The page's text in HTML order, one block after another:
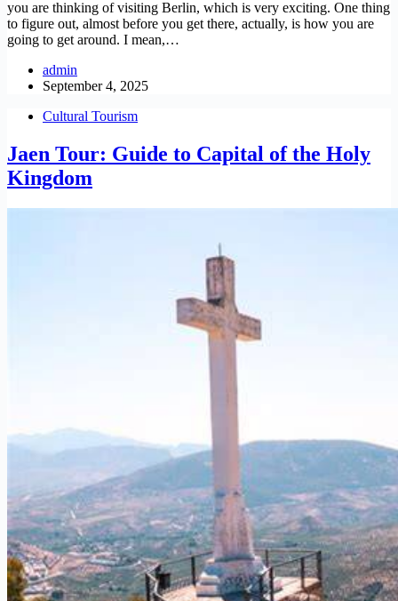
you are thinking of visiting Berlin, which is very exciting. One thing
to figure out, almost before you get there, actually, is how you are
going to get around. I mean,…
admin
September 4, 2025
Cultural Tourism
Jaen Tour: Guide to Capital of the Holy
Kingdom